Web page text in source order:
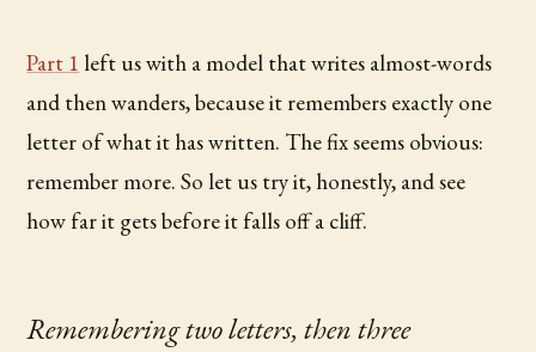
Part 1 left us with a model that writes almost-words
and then wanders, because it remembers exactly one
letter of what it has written. The fix seems obvious:
remember more. So let us try it, honestly, and see
how far it gets before it falls off a cliff.
Remembering two letters, then three